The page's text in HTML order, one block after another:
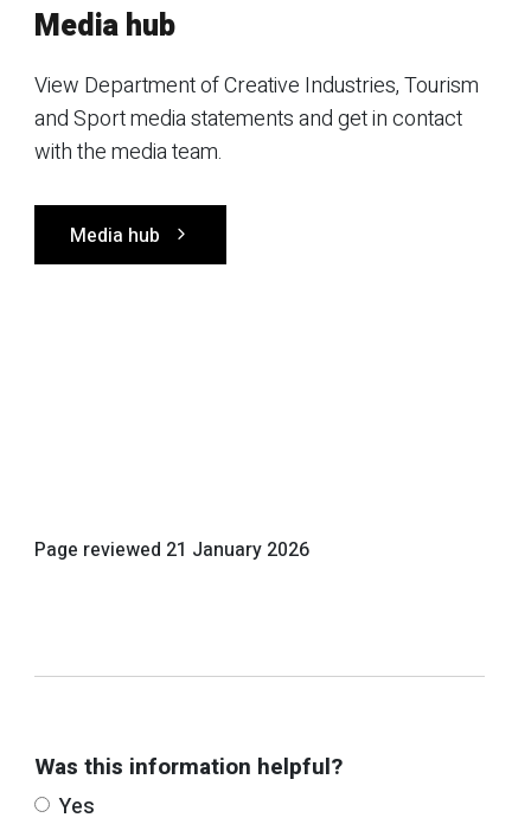
Media hub
View Department of Creative Industries, Tourism
and Sport media statements and get in contact
with the media team.
Media hub
Page reviewed 21 January 2026
Was this information helpful?
Yes